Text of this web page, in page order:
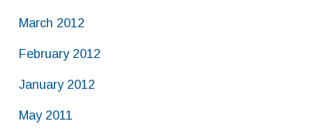
March 2012
February 2012
January 2012
May 2011